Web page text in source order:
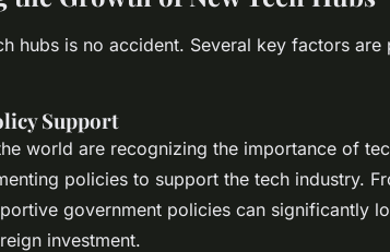
hubs is no accident. Several key factors are
Support
world are recognizing the importance of
policies to support the tech industry.
government policies can significantly
investment.